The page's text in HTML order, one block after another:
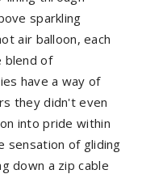
sparkling
air balloon, each
blend of
have a way of
they didn't even
into pride within
sensation of gliding
down a zip cable